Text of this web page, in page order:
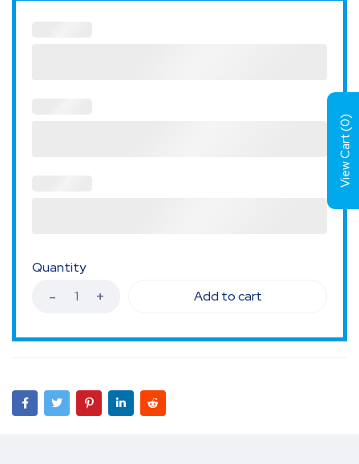
Quantity
Add to cart
View Cart (
0
)